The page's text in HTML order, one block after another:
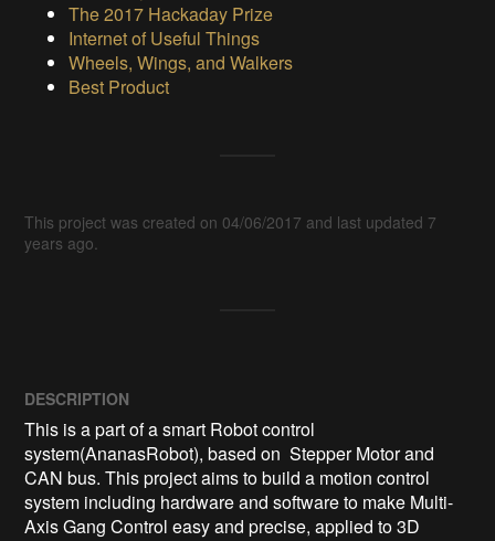
The 2017 Hackaday Prize
Internet of Useful Things
Wheels, Wings, and Walkers
Best Product
This project was created on 04/06/2017 and last updated 7
years ago.
DESCRIPTION
This is a part of a smart Robot control
system(AnanasRobot), based on  Stepper Motor and
CAN bus. This project aims to build a motion control
system including hardware and software to make Multi-
Axis Gang Control easy and precise, applied to 3D